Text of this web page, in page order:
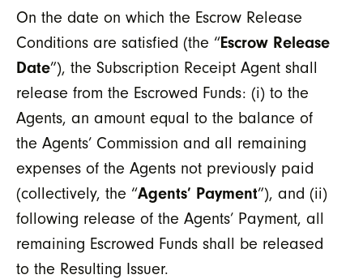
On the date on which the Escrow Release
Conditions are satisfied (the “Escrow Release
Date”), the Subscription Receipt Agent shall
release from the Escrowed Funds: (i) to the
Agents, an amount equal to the balance of
the Agents’ Commission and all remaining
expenses of the Agents not previously paid
(collectively, the “Agents’ Payment”), and (ii)
following release of the Agents’ Payment, all
remaining Escrowed Funds shall be released
to the Resulting Issuer.